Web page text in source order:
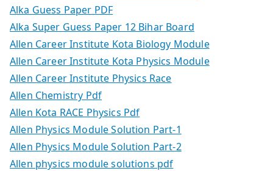
Alka Guess Paper PDF
Alka Super Guess Paper 12 Bihar Board
Allen Career Institute Kota Biology Module
Allen Career Institute Kota Physics Module
Allen Career Institute Physics Race
Allen Chemistry Pdf
Allen Kota RACE Physics Pdf
Allen Physics Module Solution Part-1
Allen Physics Module Solution Part-2
Allen physics module solutions pdf